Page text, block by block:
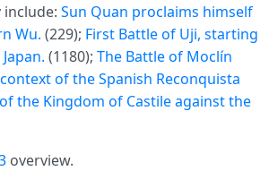
include: Sun Quan proclaims himself
Wu. (229); First Battle of Uji, starting
(1180); The Battle of Moclín
of the Spanish Reconquista
the Kingdom of Castile against the
overview.